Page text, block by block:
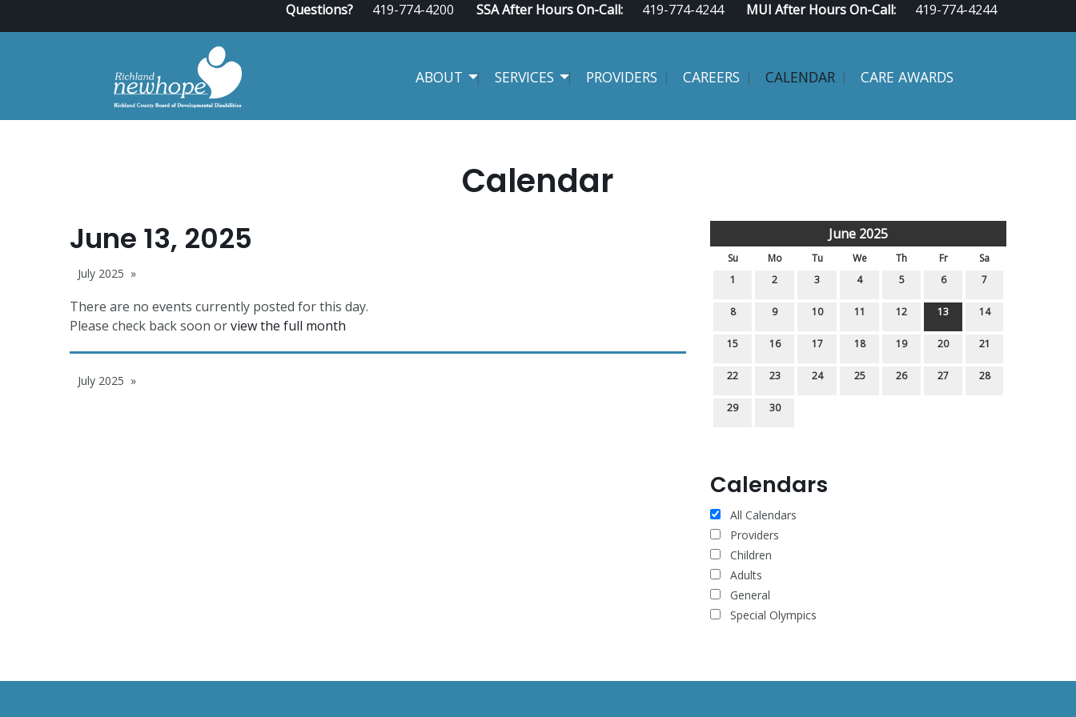
Questions? 419-774-4200 SSA After Hours On-Call: 419-774-4244 MUI After Hours On-Call: 419-774-4244
ABOUT SERVICES PROVIDERS CAREERS CALENDAR CARE AWARDS
Calendar
June 2025
Su Mo Tu We Th Fr
Sa
1
2 3 4 5 6 7
8 9 10 11 12 13 14
15 16 17 18 19 20 21
22 23 24 25 26 27 28
29 30
Calendars
All Calendars
Providers
Children
Adults
General
Special Olympics
June 13, 2025
July 2025
There are no events currently posted for this day.
Please check back soon orview the full month
July 2025